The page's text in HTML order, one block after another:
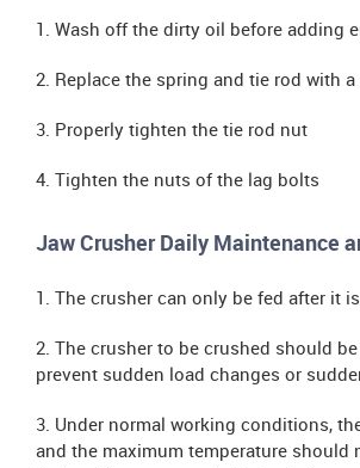
1. Wash off the dirty oil before adding
2. Replace the spring and tie rod with
3. Properly tighten the tie rod nut
4. Tighten the nuts of the lag bolts
Jaw Crusher Daily Maintenance
1. The crusher can only be fed after it
2. The crusher to be crushed should
prevent sudden load changes or
3. Under normal working conditions,
and the maximum temperature should